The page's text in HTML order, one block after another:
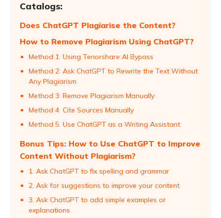
Catalogs:
Does ChatGPT Plagiarise the Content?
How to Remove Plagiarism Using ChatGPT?
Method 1: Using Tenorshare AI Bypass
Method 2: Ask ChatGPT to Rewrite the Text Without
Any Plagiarism
Method 3: Remove Plagiarism Manually
Method 4: Cite Sources Manually
Method 5: Use ChatGPT as a Writing Assistant
Bonus Tips: How to Use ChatGPT to Improve
Content Without Plagiarism?
1. Ask ChatGPT to fix spelling and grammar
2. Ask for suggestions to improve your content
3. Ask ChatGPT to add simple examples or
explanations